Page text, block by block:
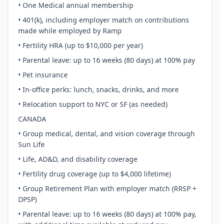
• One Medical annual membership
• 401(k), including employer match on contributions
made while employed by Ramp
• Fertility HRA (up to $10,000 per year)
• Parental leave: up to 16 weeks (80 days) at 100% pay
• Pet insurance
• In-office perks: lunch, snacks, drinks, and more
• Relocation support to NYC or SF (as needed)
CANADA
• Group medical, dental, and vision coverage through
Sun Life
• Life, AD&D, and disability coverage
• Fertility drug coverage (up to $4,000 lifetime)
• Group Retirement Plan with employer match (RRSP +
DPSP)
• Parental leave: up to 16 weeks (80 days) at 100% pay,